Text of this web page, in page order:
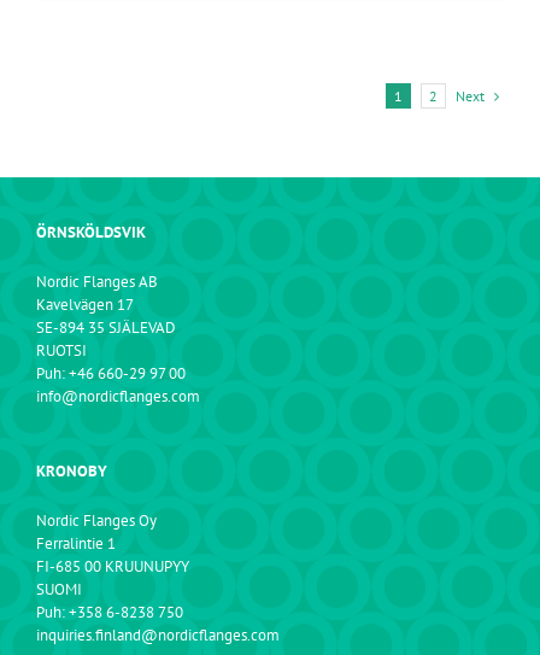
1 2 Next
ÖRNSKÖLDSVIK
Nordic Flanges AB
Kavelvägen 17
SE-894 35 SJÄLEVAD
RUOTSI
Puh: +46 660-29 97 00
info@nordicflanges.com
KRONOBY
Nordic Flanges Oy
Ferralintie 1
FI-685 00 KRUUNUPYY
SUOMI
Puh: +358 6-8238 750
inquiries.finland@nordicflanges.com